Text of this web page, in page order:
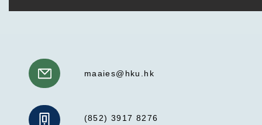
maaies@hku.hk
(852) 3917 8276